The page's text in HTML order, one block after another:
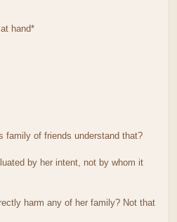
hand*
family of friends understand that?
by her intent, not by whom it
harm any of her family? Not that